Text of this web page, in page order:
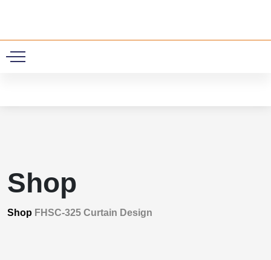
Shop
Shop FHSC-325 Curtain Design